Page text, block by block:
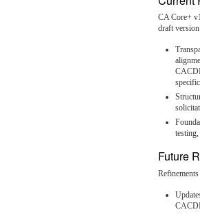
CA Core+
draft
Future